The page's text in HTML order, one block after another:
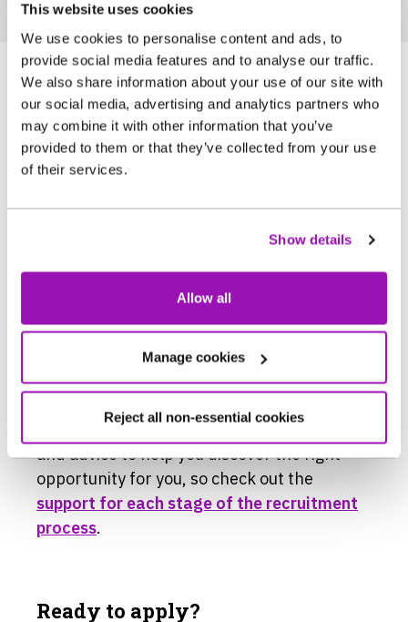
This website uses cookies
We use cookies to personalise content and ads, to
provide social media features and to analyse our traffic.
We also share information about your use of our site with
our social media, advertising and analytics partners who
may combine it with other information that you’ve
provided to them or that they’ve collected from your use
of their services.
Show details
Allow all
Manage cookies
Reject all non-essential cookies
Join us and make a difference
community that values your service,
supports your growth, and offers an
Supporting you to be successful
We’ve pulled together lots of information
and advice to help you discover the right
opportunity for you, so check out the
support for each stage of the recruitment
process.
Ready to apply?